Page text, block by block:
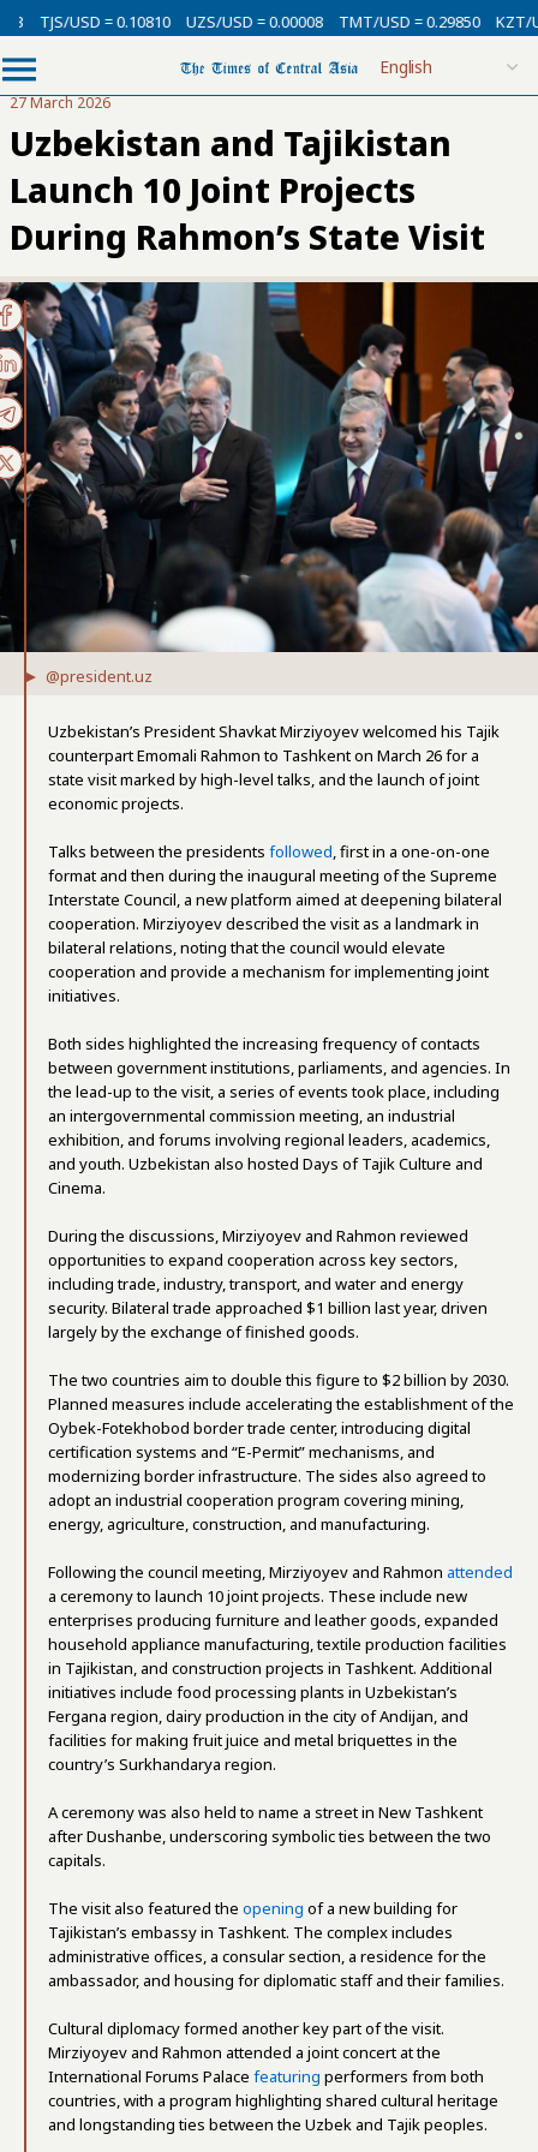
= 0.10810 UZS/USD = 0.00008 TMT/USD = 0.29850 KZT/USD =
27 March 2026
Uzbekistan and Tajikistan
Launch 10 Joint Projects
During Rahmon’s State Visit
@president.uz
Uzbekistan’s President Shavkat Mirziyoyev welcomed his Tajik
counterpart Emomali Rahmon to Tashkent on March 26 for a
state visit marked by high-level talks, and the launch of joint
economic projects.
Talks between the presidents followed, first in a one-on-one
format and then during the inaugural meeting of the Supreme
Interstate Council, a new platform aimed at deepening bilateral
cooperation. Mirziyoyev described the visit as a landmark in
bilateral relations, noting that the council would elevate
cooperation and provide a mechanism for implementing joint
initiatives.
Both sides highlighted the increasing frequency of contacts
between government institutions, parliaments, and agencies. In
the lead-up to the visit, a series of events took place, including
an intergovernmental commission meeting, an industrial
exhibition, and forums involving regional leaders, academics,
and youth. Uzbekistan also hosted Days of Tajik Culture and
Cinema.
During the discussions, Mirziyoyev and Rahmon reviewed
opportunities to expand cooperation across key sectors,
including trade, industry, transport, and water and energy
security. Bilateral trade approached $1 billion last year, driven
largely by the exchange of finished goods.
The two countries aim to double this figure to $2 billion by 2030.
Planned measures include accelerating the establishment of the
Oybek-Fotekhobod border trade center, introducing digital
certification systems and “E-Permit” mechanisms, and
modernizing border infrastructure. The sides also agreed to
adopt an industrial cooperation program covering mining,
energy, agriculture, construction, and manufacturing.
Following the council meeting, Mirziyoyev and Rahmon attended
a ceremony to launch 10 joint projects. These include new
enterprises producing furniture and leather goods, expanded
household appliance manufacturing, textile production facilities
in Tajikistan, and construction projects in Tashkent. Additional
initiatives include food processing plants in Uzbekistan’s
Fergana region, dairy production in the city of Andijan, and
facilities for making fruit juice and metal briquettes in the
country’s Surkhandarya region.
A ceremony was also held to name a street in New Tashkent
after Dushanbe, underscoring symbolic ties between the two
capitals.
The visit also featured the opening of a new building for
Tajikistan’s embassy in Tashkent. The complex includes
administrative offices, a consular section, a residence for the
ambassador, and housing for diplomatic staff and their families.
Cultural diplomacy formed another key part of the visit.
Mirziyoyev and Rahmon attended a joint concert at the
International Forums Palace featuring performers from both
countries, with a program highlighting shared cultural heritage
and longstanding ties between the Uzbek and Tajik peoples.